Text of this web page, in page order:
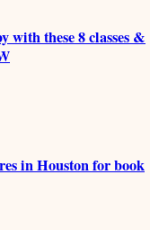
with these 8 classes &
in Houston for book